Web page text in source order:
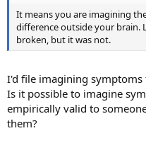
It means you are imagining
difference outside your brain.
broken, but it was not.
I'd file imagining
Is it possible to imagine
empirically valid to
them?